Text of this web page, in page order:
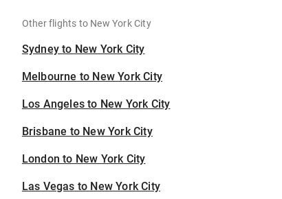
Other flights to New York City
Sydney to New York City
Melbourne to New York City
Los Angeles to New York City
Brisbane to New York City
London to New York City
Las Vegas to New York City